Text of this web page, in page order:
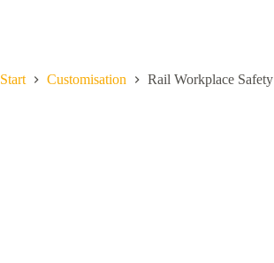
Start Customisation Rail Workplace Safety